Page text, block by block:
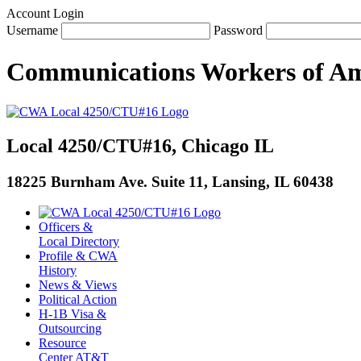
Account Login
Username
Password
Communications Workers of
Local 4250/CTU#16, Chicago IL
18225 Burnham Ave. Suite 11, Lansing, IL 60438
Officers &
Local Directory
Profile & CWA
History
News & Views
Political Action
H-1B Visa &
Outsourcing
Resource
Center AT&T